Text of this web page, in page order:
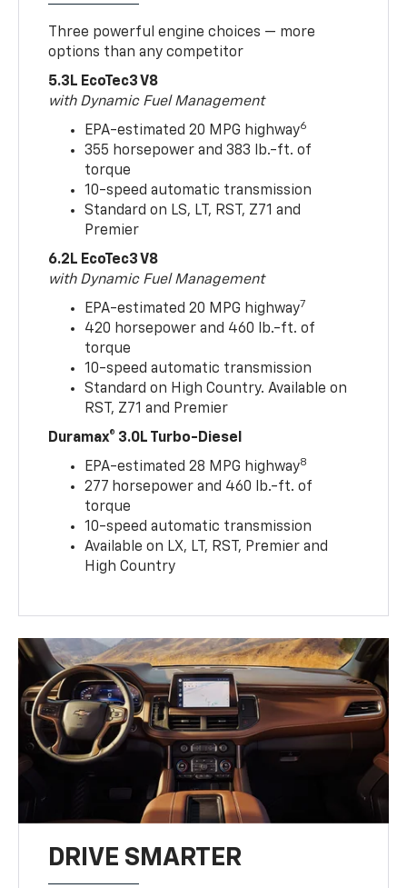
Three powerful engine choices — more
options than any competitor
5.3L EcoTec3 V8
with Dynamic Fuel Management
EPA-estimated 20 MPG highway6
355 horsepower and 383 lb.-ft. of
torque
10-speed automatic transmission
Standard on LS, LT, RST, Z71 and
Premier
6.2L EcoTec3 V8
with Dynamic Fuel Management
EPA-estimated 20 MPG highway7
420 horsepower and 460 lb.-ft. of
torque
10-speed automatic transmission
Standard on High Country. Available on
RST, Z71 and Premier
Duramax® 3.0L Turbo-Diesel
EPA-estimated 28 MPG highway8
277 horsepower and 460 lb.-ft. of
torque
10-speed automatic transmission
Available on LX, LT, RST, Premier and
High Country
DRIVE SMARTER